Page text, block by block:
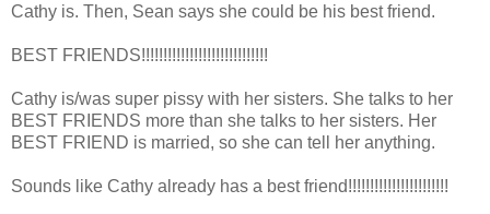
Cathy is. Then, Sean says she could be his best friend.
BEST FRIENDS!!!!!!!!!!!!!!!!!!!!!!!!!!!!!
Cathy is/was super pissy with her sisters. She talks to her
BEST FRIENDS more than she talks to her sisters. Her
BEST FRIEND is married, so she can tell her anything.
Sounds like Cathy already has a best friend!!!!!!!!!!!!!!!!!!!!!!!